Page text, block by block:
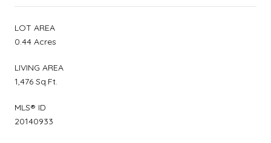
LOT AREA
0.44 Acres
LIVING AREA
1,476 Sq.Ft.
MLS® ID
20140933